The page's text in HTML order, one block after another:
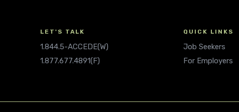
LET'S TALK
1.844.5-ACCEDE(W)
1.877.677.4891(F)
QUICK LINKS
Job Seekers
For Employers